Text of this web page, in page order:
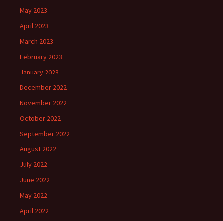
May 2023
April 2023
March 2023
February 2023
January 2023
December 2022
November 2022
October 2022
September 2022
August 2022
July 2022
June 2022
May 2022
April 2022